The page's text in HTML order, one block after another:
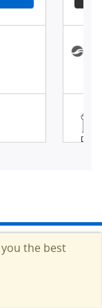
Inc. also
the best